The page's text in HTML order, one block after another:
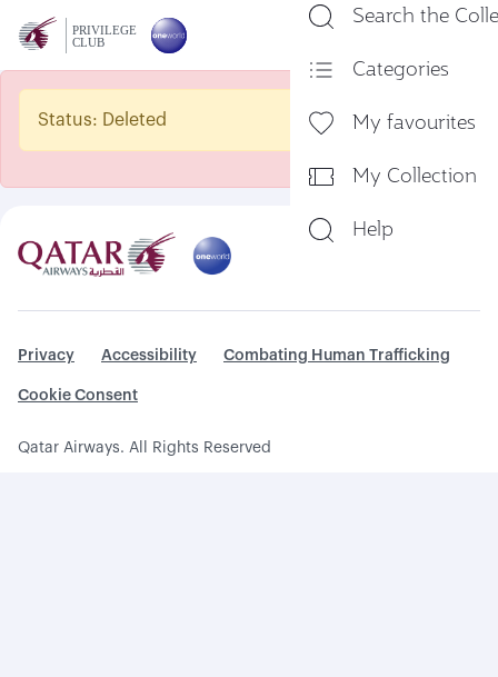
Search the
Categories
My favourites
My Collection
Help
Status: Deleted
Privacy Accessibility Combating Human Trafficking
Cookie Consent
Qatar Airways. All Rights Reserved